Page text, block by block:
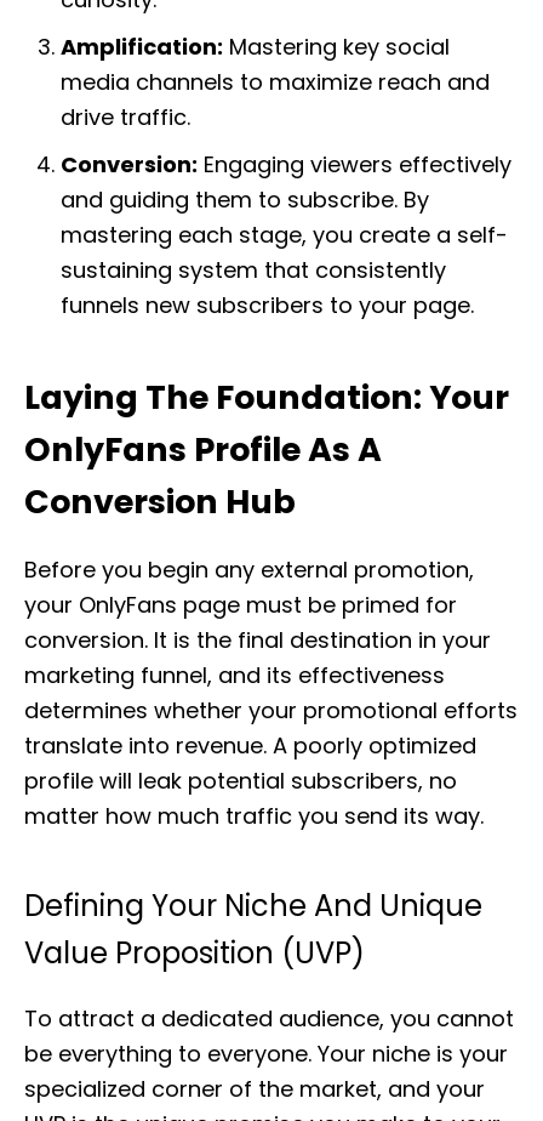
Amplification: Mastering key social
media channels to maximize reach and
drive traffic.
Conversion: Engaging viewers effectively
and guiding them to subscribe. By
mastering each stage, you create a self-
sustaining system that consistently
funnels new subscribers to your page.
Laying The Foundation: Your
OnlyFans Profile As A
Conversion Hub
Before you begin any external promotion,
your OnlyFans page must be primed for
conversion. It is the final destination in your
marketing funnel, and its effectiveness
determines whether your promotional efforts
translate into revenue. A poorly optimized
profile will leak potential subscribers, no
matter how much traffic you send its way.
Defining Your Niche And Unique
Value Proposition (UVP)
To attract a dedicated audience, you cannot
be everything to everyone. Your niche is your
specialized corner of the market, and your